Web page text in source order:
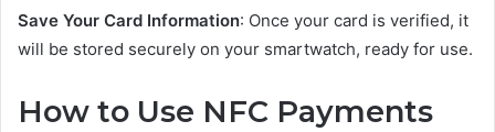
Save Your Card Information: Once your card is verified, it
will be stored securely on your smartwatch, ready for use.
How to Use NFC Payments